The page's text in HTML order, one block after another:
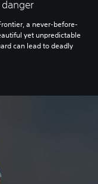
a never-before-
yet unpredictable
can lead to deadly